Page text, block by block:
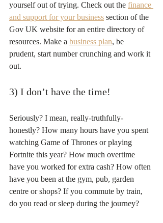
yourself out of trying. Check out the finance
and support for your business section of the
Gov UK website for an entire directory of
resources. Make a business plan, be
prudent, start number crunching and work it
out.
3) I don’t have the time!
Seriously? I mean, really-truthfully-
honestly? How many hours have you spent
watching Game of Thrones or playing
Fortnite this year? How much overtime
have you worked for extra cash? How often
have you been at the gym, pub, garden
centre or shops? If you commute by train,
do you read or sleep during the journey?